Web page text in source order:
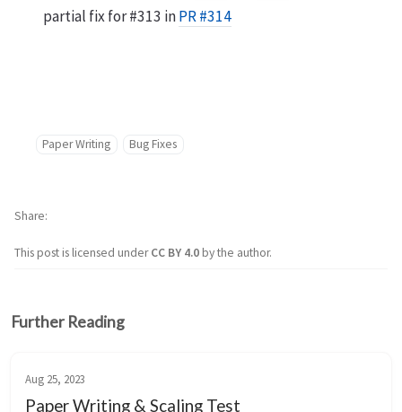
partial fix for #313 inPR #314
Paper Writing Bug Fixes
This post is licensed underCC BY 4.0by the author.
Share
Further Reading
Aug 25, 2023
Paper Writing & Scaling Test